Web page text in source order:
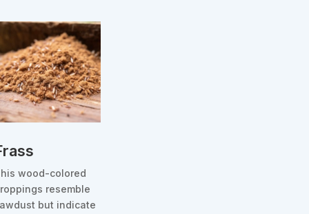
wood-colored
resemble
but indicate